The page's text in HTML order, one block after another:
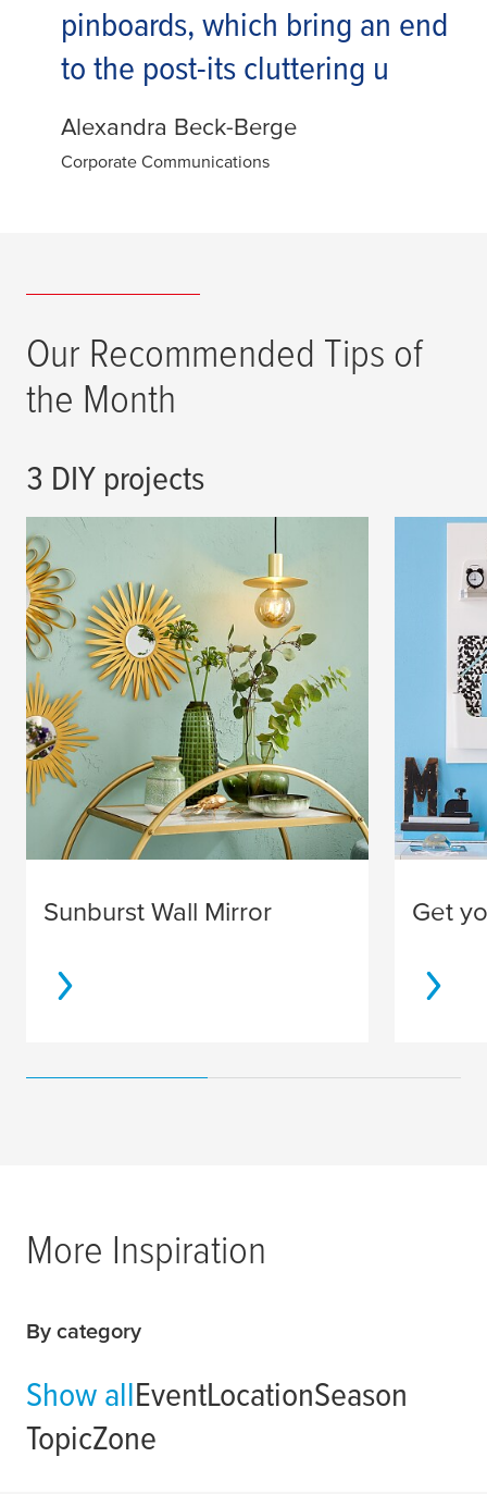
pinboards, which bring an end
to the post-its cluttering u
Alexandra Beck-Berge
Corporate Communications
Our Recommended Tips of
the Month
3 DIY projects
Sunburst Wall Mirror Get
More Inspiration
By category
Show allEventLocationSeason
TopicZone